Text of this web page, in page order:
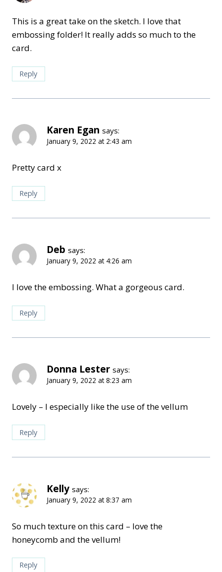
This is a great take on the sketch. I love that
embossing folder! It really adds so much to the
card.
Reply
Karen Egan says:
January 9, 2022 at 2:43 am
Pretty card x
Reply
Deb says:
January 9, 2022 at 4:26 am
I love the embossing. What a gorgeous card.
Reply
Donna Lester says:
January 9, 2022 at 8:23 am
Lovely – I especially like the use of the vellum
Reply
Kelly says:
January 9, 2022 at 8:37 am
So much texture on this card – love the
honeycomb and the vellum!
Reply